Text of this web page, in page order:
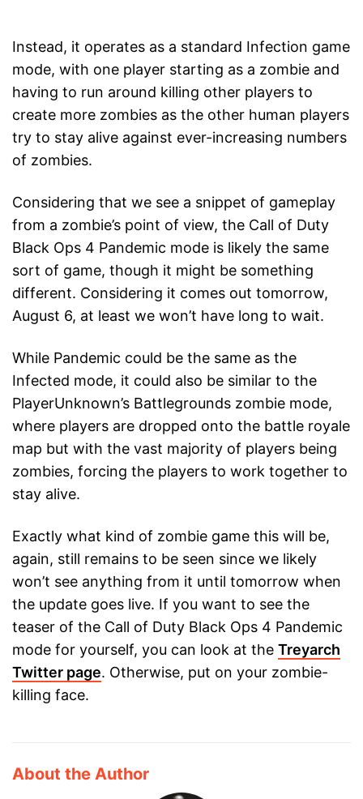
Instead, it operates as a standard Infection game
mode, with one player starting as a zombie and
having to run around killing other players to
create more zombies as the other human players
try to stay alive against ever-increasing numbers
of zombies.
Considering that we see a snippet of gameplay
from a zombie’s point of view, the Call of Duty
Black Ops 4 Pandemic mode is likely the same
sort of game, though it might be something
different. Considering it comes out tomorrow,
August 6, at least we won’t have long to wait.
While Pandemic could be the same as the
Infected mode, it could also be similar to the
PlayerUnknown’s Battlegrounds zombie mode,
where players are dropped onto the battle royale
map but with the vast majority of players being
zombies, forcing the players to work together to
stay alive.
Exactly what kind of zombie game this will be,
again, still remains to be seen since we likely
won’t see anything from it until tomorrow when
the update goes live. If you want to see the
teaser of the Call of Duty Black Ops 4 Pandemic
mode for yourself, you can look at the Treyarch
Twitter page. Otherwise, put on your zombie-
killing face.
About the Author